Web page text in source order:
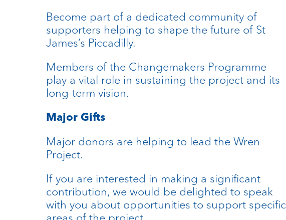
Become part of a dedicated community of
supporters helping to shape the future of St
James’s Piccadilly.
Members of the Changemakers Programme
play a vital role in sustaining the project and its
long-term vision.
Major Gifts
Major donors are helping to lead the Wren
Project.
If you are interested in making a significant
contribution, we would be delighted to speak
with you about opportunities to support specific